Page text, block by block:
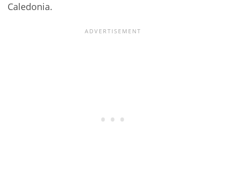
Caledonia.